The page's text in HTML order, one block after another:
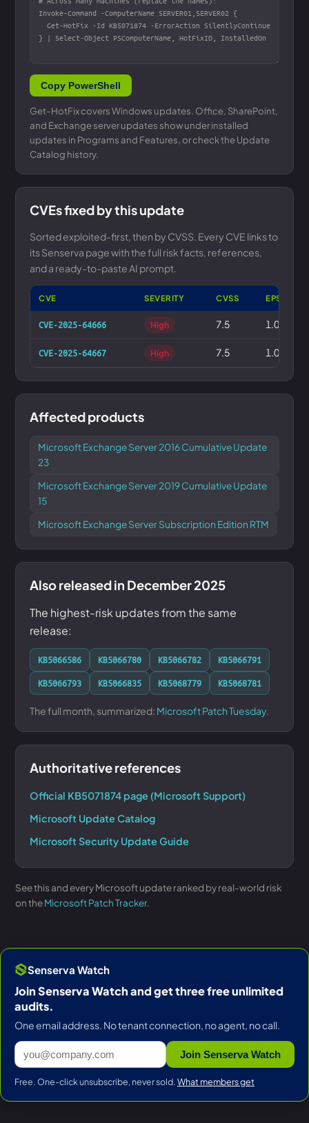
Copy PowerShell
Get-HotFix covers Windows updates. Office, SharePoint,
and Exchange server updates show under installed
updates in Programs and Features, or check the Update
Catalog history.
CVEs fixed by this update
Sorted exploited-first, then by CVSS. Every CVE links to
its Senserva page with the full risk facts, references,
and a ready-to-paste AI prompt.
CVE SEVERITY CVSS EPSS
CVE-2025-64666 High 7.5 1.0%
CVE-2025-64667 High 7.5 1.0%
Affected products
Microsoft Exchange Server 2016 Cumulative Update
23
Microsoft Exchange Server 2019 Cumulative Update
15
Microsoft Exchange Server Subscription Edition RTM
Also released in December 2025
The highest-risk updates from the same
release:
KB5066586 KB5066780 KB5066782
KB5066791
KB5066793
KB5066835 KB5068779 KB5068781
The full month, summarized: Microsoft Patch Tuesday.
Authoritative references
Official KB5071874 page (Microsoft Support)
Microsoft Update Catalog
Microsoft Security Update Guide
See this and every Microsoft update ranked by real-world risk
on theMicrosoft Patch Tracker.
Senserva Watch
Join Senserva Watch and get three free unlimited
audits.
One email address. No tenant connection, no agent, no call.
Join Senserva Watch
Free. One-click unsubscribe, never sold. What members get